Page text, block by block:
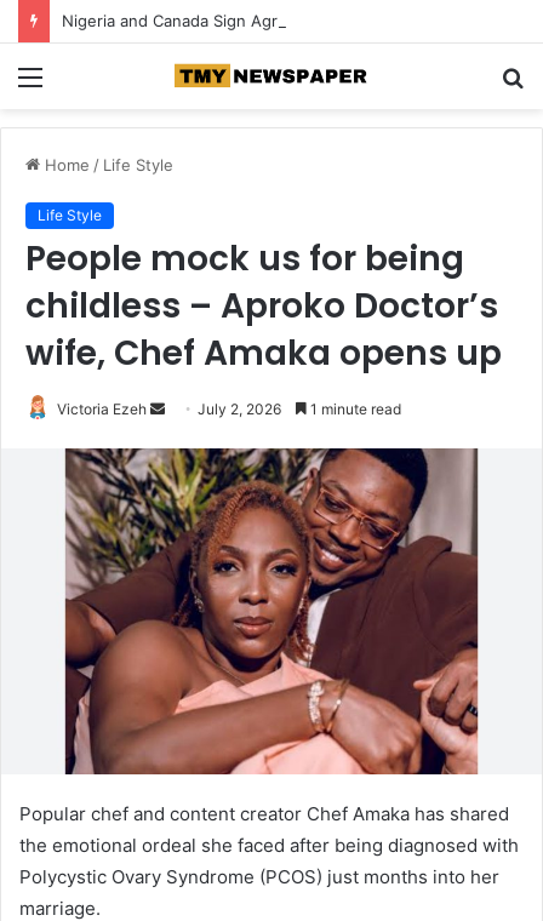
Home / Life Style
Life Style
People mock us for being
childless – Aproko Doctor’s
wife, Chef Amaka opens up
Victoria Ezeh
n
d
a
n
e
m
a
July 2, 2026 1 minute read
Popular chef and content creator Chef Amaka has shared
the emotional ordeal she faced after being diagnosed with
Polycystic Ovary Syndrome (PCOS) just months into her
marriage.